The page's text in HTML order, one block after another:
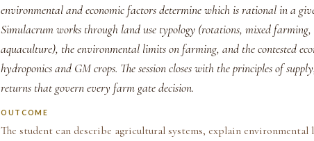
environmental and economic factors determine which is rational in a
Simulacrum works through land use typology (rotations, mixed
aquaculture), the environmental limits on farming, and the contested
hydroponics and GM crops. The session closes with the principles of
returns that govern every farm gate decision.
OUTCOME
The student can describe agricultural systems, explain environmental